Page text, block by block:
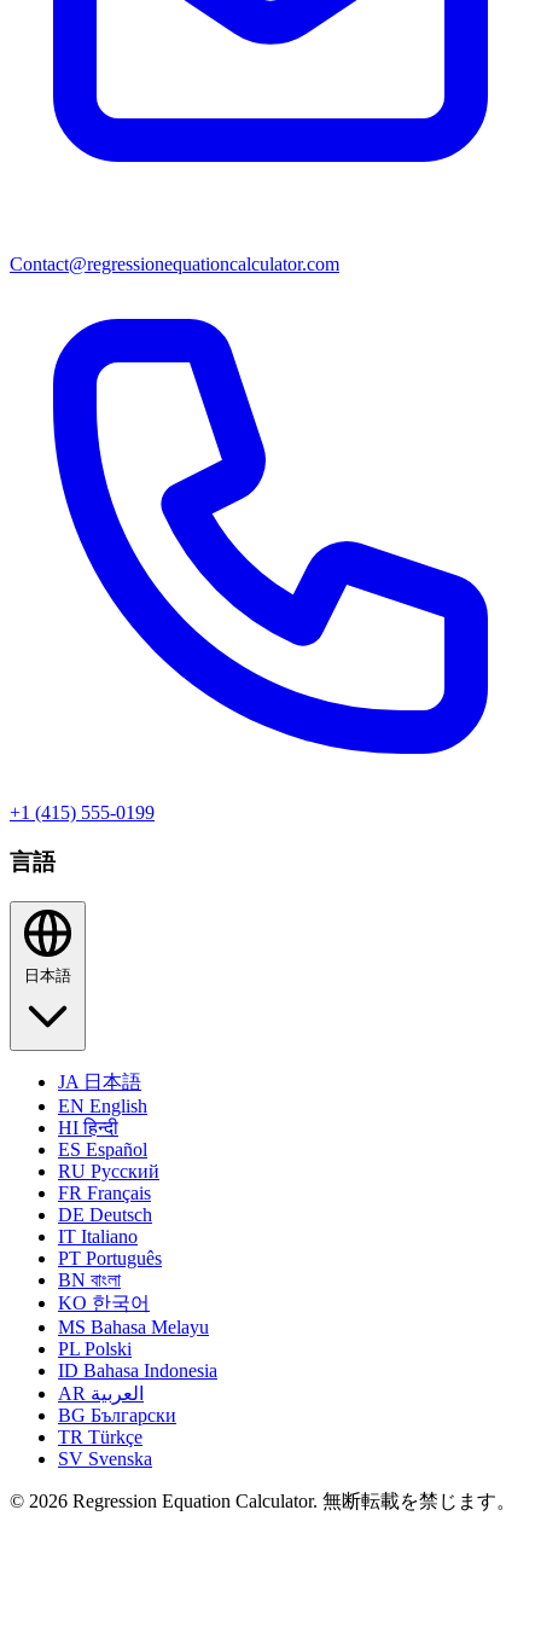
Contact@regressionequationcalculator.com
+1 (415) 555-0199
言語
JA 日本語
EN English
HIहिन्दी
ES Español
RU Русский
FR Français
DE Deutsch
IT Italiano
PT Português
BN বাংলা
KO 한국어
MS Bahasa Melayu
PL Polski
ID Bahasa Indonesia
AR العربية
BG Български
TR Türkçe
SV Svenska
© 2026 Regression Equation Calculator. 無断転載を禁じます。